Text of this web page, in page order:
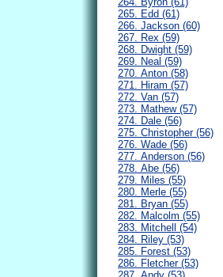
265. Edd (61)
266. Jackson (60)
267. Rex (59)
268. Dwight (59)
269. Neal (59)
270. Anton (58)
271. Hiram (57)
272. Van (57)
273. Mathew (57)
274. Dale (56)
275. Christopher (56)
276. Wade (56)
277. Anderson (56)
278. Abe (56)
279. Miles (55)
280. Merle (55)
281. Bryan (55)
282. Malcolm (55)
283. Mitchell (54)
284. Riley (53)
285. Forest (53)
286. Fletcher (53)